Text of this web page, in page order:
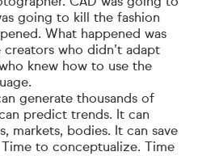
going to kill the fashion
What happened was
who didn’t adapt
knew how to use the
generate thousands of
predict trends. It can
markets, bodies. It can save
to conceptualize. Time